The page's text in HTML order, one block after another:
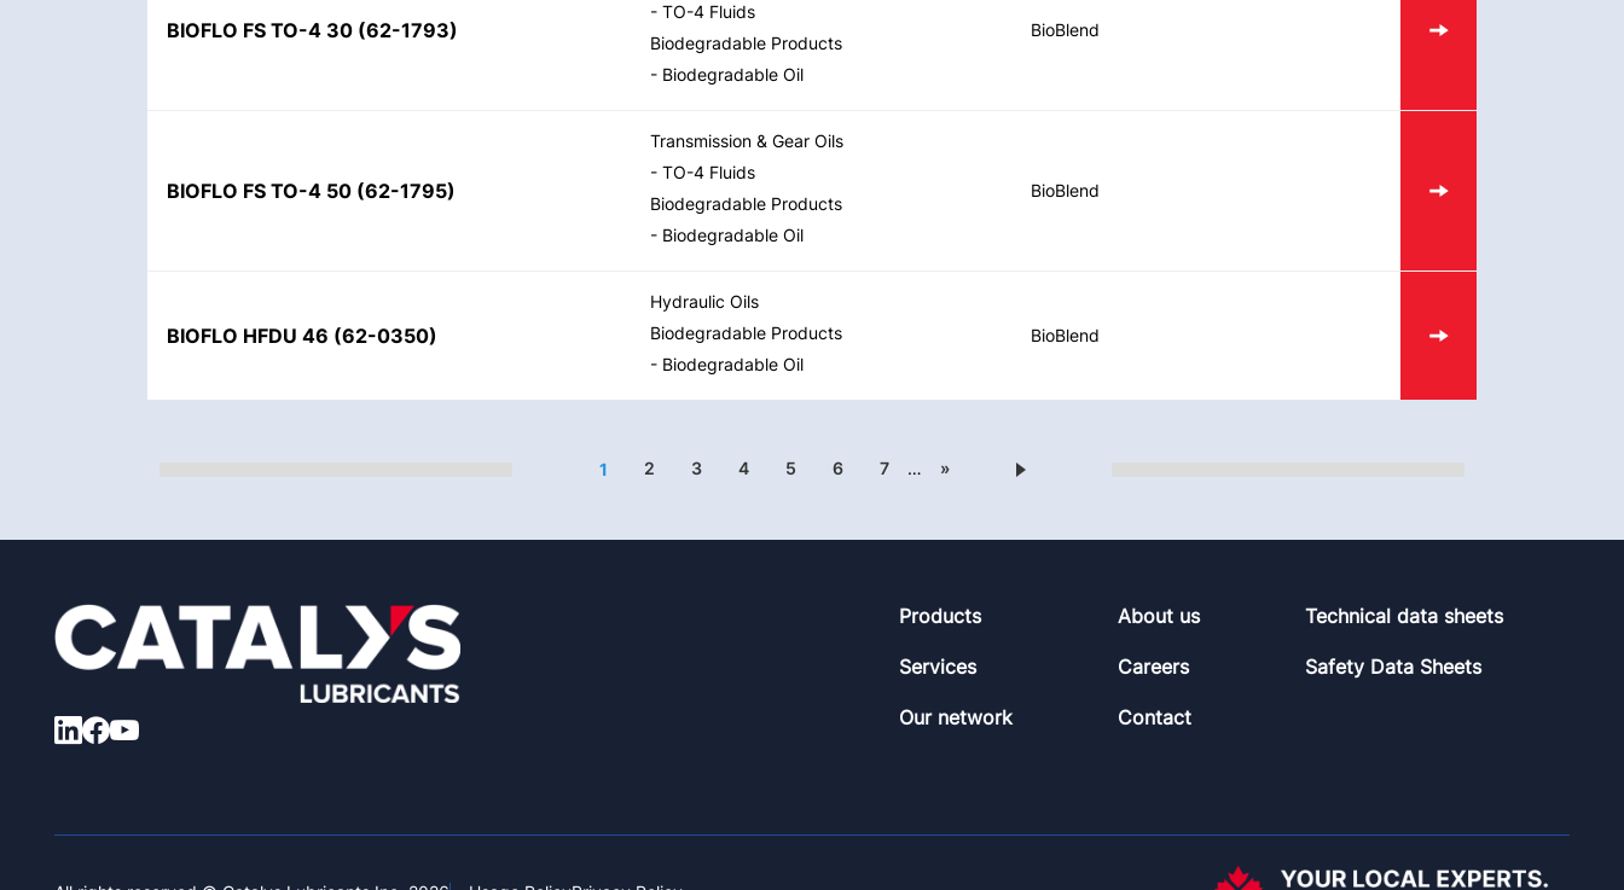
BIOFLO FS TO-4 30 (62-1793)
- TO-4 Fluids
Biodegradable Products
- Biodegradable Oil
BioBlend
BIOFLO FS TO-4 50 (62-1795)
Transmission & Gear Oils
- TO-4 Fluids
Biodegradable Products
- Biodegradable Oil
BioBlend
BIOFLO HFDU 46 (62-0350)
Hydraulic Oils
Biodegradable Products
- Biodegradable Oil
BioBlend
1 2 3 4 5 6 7 … »
Footer
Products
Services
Our network
About us
Careers
Contact
Technical data sheets
Safety Data Sheets